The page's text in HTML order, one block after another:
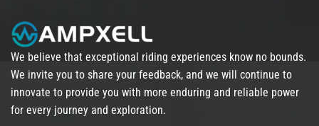
We believe that exceptional riding experiences know no bounds.
We invite you to share your feedback, and we will continue to
innovate to provide you with more enduring and reliable power
for every journey and exploration.